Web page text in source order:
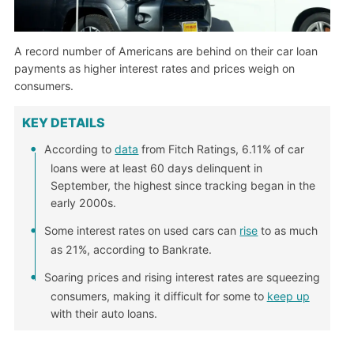
A record number of Americans are behind on their car loan
payments as higher interest rates and prices weigh on
consumers.
KEY DETAILS
According todata from Fitch Ratings, 6.11% of car
loans were at least 60 days delinquent in
September, the highest since tracking began in the
early 2000s.
Some interest rates on used cars can rise to as much
as 21%, according to Bankrate.
Soaring prices and rising interest rates are squeezing
consumers, making it difficult for some to keep up
with their auto loans.